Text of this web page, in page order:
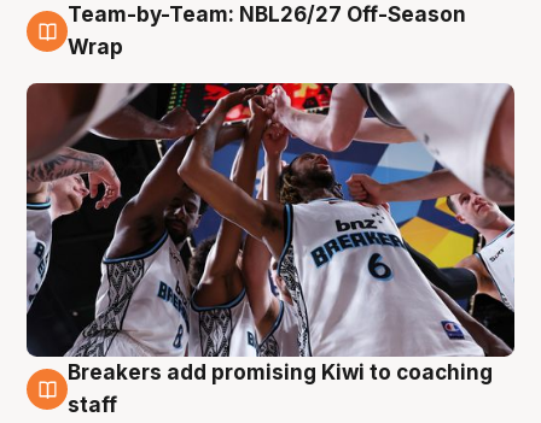
4 Aug
Team-by-Team: NBL26/27 Off-Season
Wrap
4 Aug
Breakers add promising Kiwi to coaching
staff